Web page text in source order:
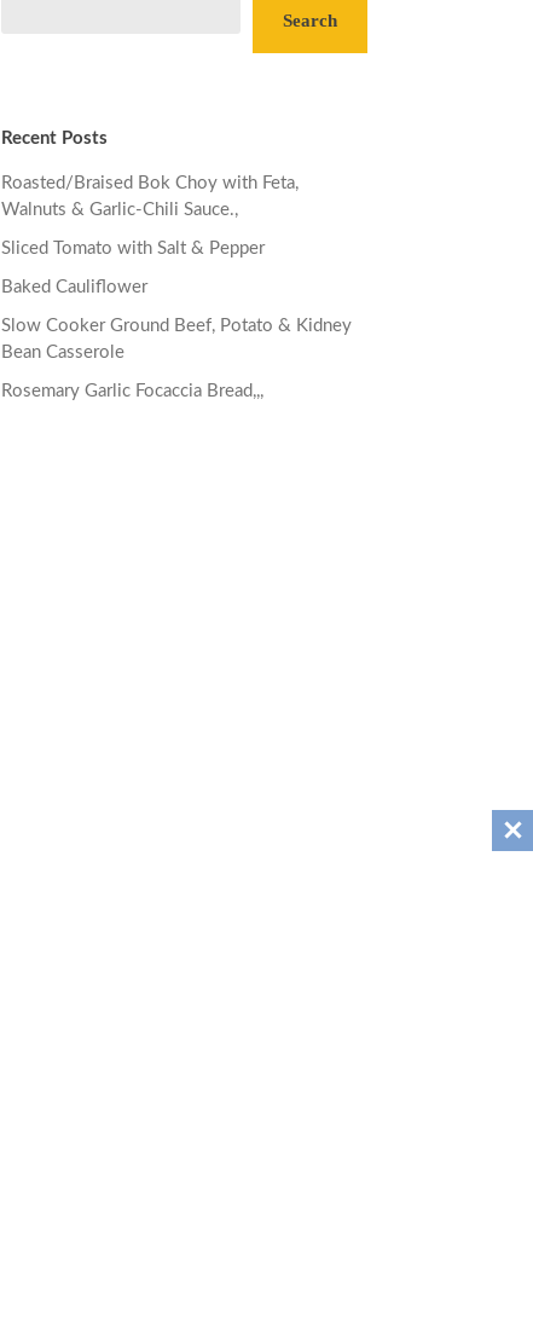
Search
Recent Posts
Roasted/Braised Bok Choy with Feta,
Walnuts & Garlic-Chili Sauce.,
Sliced Tomato with Salt & Pepper
Baked Cauliflower
Slow Cooker Ground Beef, Potato & Kidney
Bean Casserole
Rosemary Garlic Focaccia Bread,,,